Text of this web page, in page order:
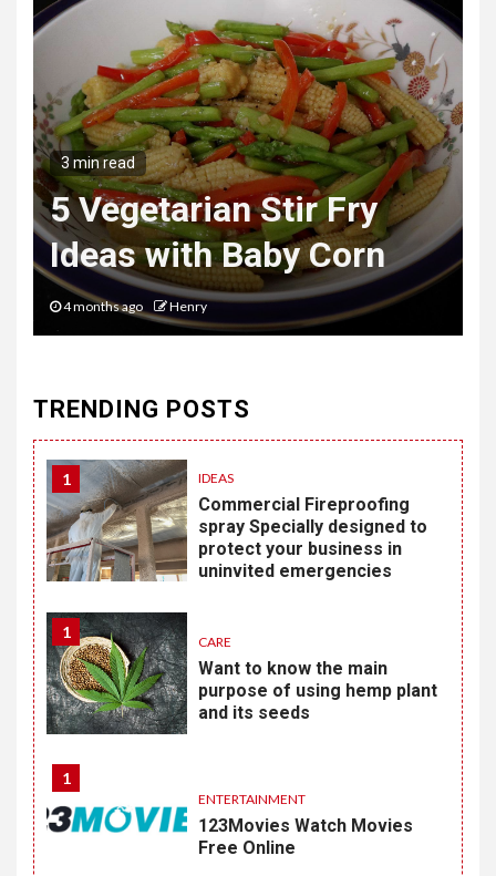
3 min read
The Hybrid Wardrobe
Mastering the Art of
Desk to Dinner Style
6 months ago Henry
TRENDING POSTS
1 IDEAS
Commercial Fireproofing
spray Specially designed to
protect your business in
uninvited emergencies
1
CARE
Want to know the main
purpose of using hemp plant
and its seeds
1
ENTERTAINMENT
123Movies Watch Movies
Free Online